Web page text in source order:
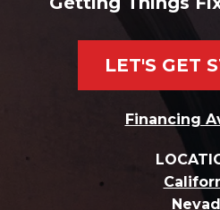
LET'S GET
Financing